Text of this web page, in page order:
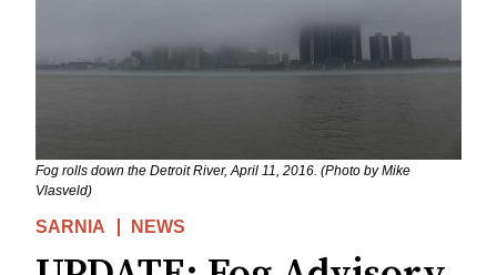
Fog rolls down the Detroit River, April 11, 2016. (Photo by Mike
Vlasveld)
SARNIA NEWS